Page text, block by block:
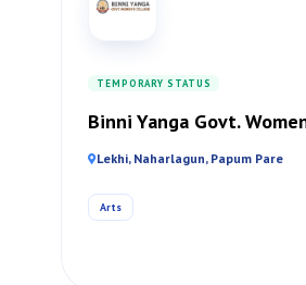
TEMPORARY STATUS
Binni Yanga Govt.
Lekhi, Naharlagun, Papum Pare
Arts